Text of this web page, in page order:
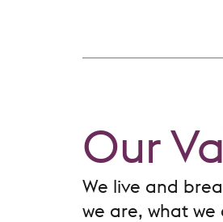
Our
We live and
we are, what we